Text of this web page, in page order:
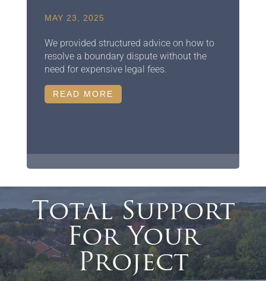
MAY 23, 2025
We provided structured advice on how to
resolve a boundary dispute without the
need for expensive legal fees.
READ MORE
Total Support
For Your
Project